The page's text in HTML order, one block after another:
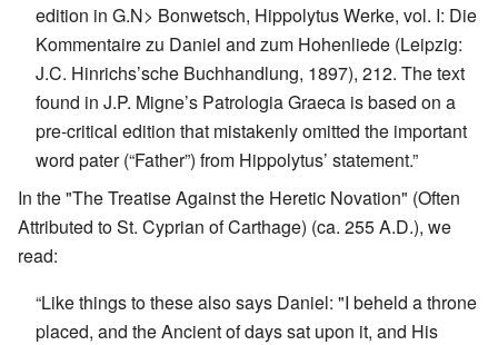
edition in G.N> Bonwetsch, Hippolytus Werke, vol. I: Die
Kommentaire zu Daniel and zum Hohenliede (Leipzig:
J.C. Hinrichs’sche Buchhandlung, 1897), 212. The text
found in J.P. Migne’s Patrologia Graeca is based on a
pre-critical edition that mistakenly omitted the important
word pater (“Father”) from Hippolytus’ statement.”
In the "The Treatise Against the Heretic Novation" (Often
Attributed to St. Cyprian of Carthage) (ca. 255 A.D.), we
read:
“Like things to these also says Daniel: "I beheld a throne
placed, and the Ancient of days sat upon it, and His